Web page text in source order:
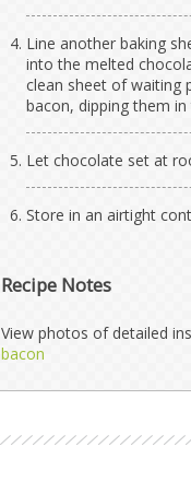
Line another baking
into the melted
clean sheet of waiting
bacon, dipping them
Let chocolate set at
Store in an airtight
Recipe Notes
View photos of detailed
bacon